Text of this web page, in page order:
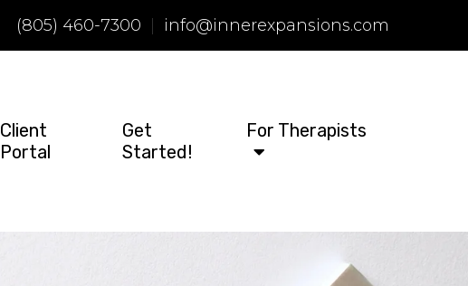
(805) 460-7300 info@innerexpansions.com
Client
Portal
Get
Started!
For Therapists